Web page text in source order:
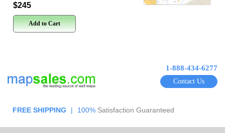
$245
Add to Cart
1-888-434-6277
Contact Us
FREE SHIPPING | 100% Satisfaction Guaranteed